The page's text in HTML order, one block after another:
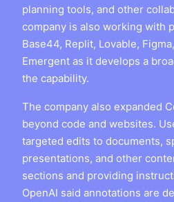
planning tools, and other
company is also working with
Base44, Replit, Lovable,
Emergent as it develops a
the capability.
The company also expanded
beyond code and websites.
targeted edits to documents,
presentations, and other
sections and providing
OpenAI said annotations are